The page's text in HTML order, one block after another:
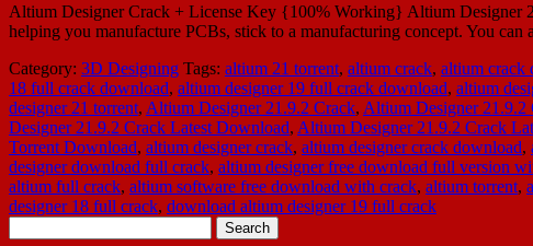
Altium Designer Crack + License Key {100% Working} Altium Designer
helping you manufacture PCBs, stick to a manufacturing concept. You
Category: 3D Designing Tags: altium 21 torrent, altium crack, altium crack
18 full crack download, altium designer 19 full crack download, altium
designer 21 torrent, Altium Designer 21.9.2 Crack, Altium Designer 21.9.2
Designer 21.9.2 Crack Latest Download, Altium Designer 21.9.2 Crack
Torrent Download, altium designer crack, altium designer crack download,
designer download full crack, altium designer free download full version
altium full crack, altium software free download with crack, altium torrent,
designer 18 full crack, download altium designer 19 full crack